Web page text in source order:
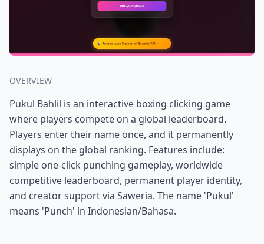
OVERVIEW
Pukul Bahlil is an interactive boxing clicking game
where players compete on a global leaderboard.
Players enter their name once, and it permanently
displays on the global ranking. Features include:
simple one-click punching gameplay, worldwide
competitive leaderboard, permanent player identity,
and creator support via Saweria. The name 'Pukul'
means 'Punch' in Indonesian/Bahasa.